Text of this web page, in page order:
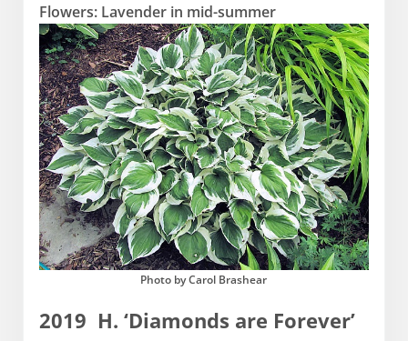
Flowers: Lavender in mid-summer
Photo by Carol Brashear
2019 H. ‘Diamonds are Forever’